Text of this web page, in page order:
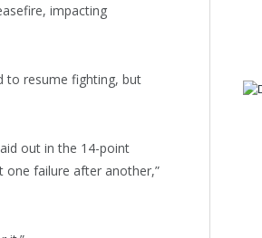
impacting
to resume fighting, but
out in the 14-point
one failure after another,”